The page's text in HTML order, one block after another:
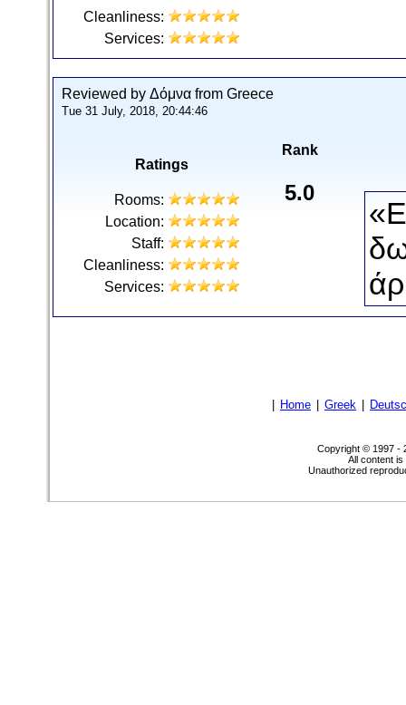
Cleanliness:
Services:
Reviewed by Δόμνα from Greece
Tue 31 July, 2018, 20:44:46
Ratings
Rooms:
Location:
Staff:
Cleanliness:
Services:
Rank
5.0
Home Greek
Copyright © 1997 -
All content
Unauthorized